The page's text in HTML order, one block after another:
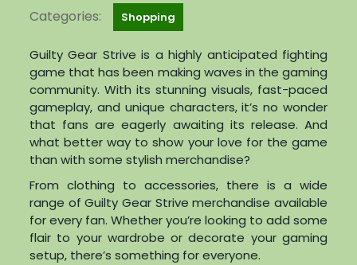
Categories: Shopping
Guilty Gear Strive is a highly anticipated fighting
game that has been making waves in the gaming
community. With its stunning visuals, fast-paced
gameplay, and unique characters, it’s no wonder
that fans are eagerly awaiting its release. And
what better way to show your love for the game
than with some stylish merchandise?
From clothing to accessories, there is a wide
range of Guilty Gear Strive merchandise available
for every fan. Whether you’re looking to add some
flair to your wardrobe or decorate your gaming
setup, there’s something for everyone.